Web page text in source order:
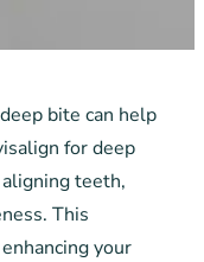
bite can help
for deep
teeth,
This
your